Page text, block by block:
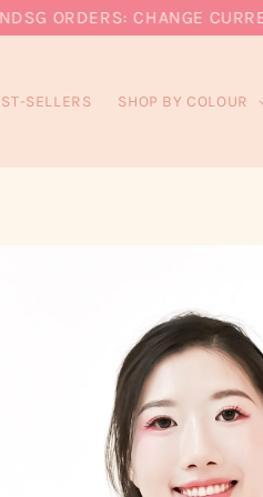
ORDERS: CHANGE
SELLERS SHOP BY COLOUR